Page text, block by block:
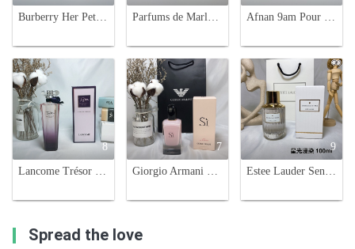
Burberry Her Petals Eau de Parfum 88ml - Floral Fruity Fragrance for Women Parfums de Marly Valaya Exclusif Eau de Parfum - 75ml Women's Fragrance Afnan 9am Pour Femme 100ml - Eau de Parfum for Women - Floral Fruity Scent
8
Lancome Trésor Midnight Rose Eau de Parfum, 75ml - Floral Fragrance
7
Giorgio Armani Si Fiori Eau de Parfum - 100ml Floral Fragrance
9
Estee Lauder Sensuous Stars Eau de Parfum 100ml - Luminous & Dreamy Fragrance
Spread the love